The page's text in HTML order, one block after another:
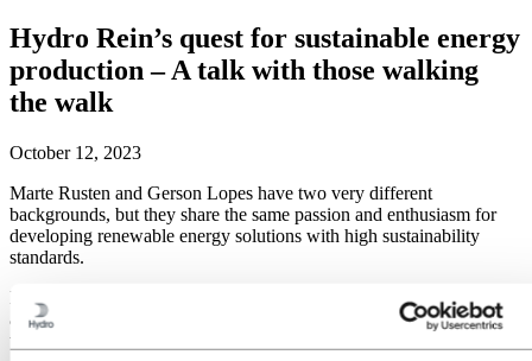
Hydro Rein’s quest for sustainable energy
production – A talk with those walking
the walk
October 12, 2023
Marte Rusten and Gerson Lopes have two very different
backgrounds, but they share the same passion and enthusiasm for
developing renewable energy solutions with high sustainability
standards.
Marte and Gerson are both working for Hydro Rein. Marte works as
a Sustainability Manager and Gerson as a Technical Manager. It is
the company’s high ambitions that attracted them both. Hydro Rein